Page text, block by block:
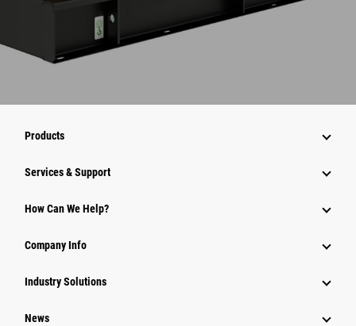
Products
Services & Support
How Can We Help?
Company Info
Industry Solutions
News